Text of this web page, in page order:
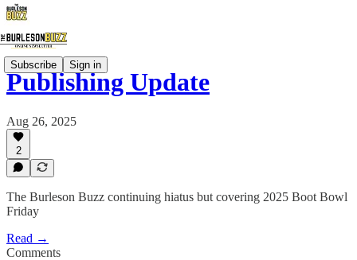
Subscribe Sign in
Publishing Update
Aug 26, 2025
2
The Burleson Buzz continuing hiatus but covering 2025 Boot Bowl
Friday
Read →
Comments